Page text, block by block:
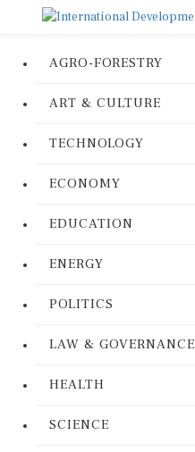
AGRO-FORESTRY
ART & CULTURE
TECHNOLOGY
ECONOMY
EDUCATION
ENERGY
POLITICS
LAW & GOVERNANCE
HEALTH
SCIENCE